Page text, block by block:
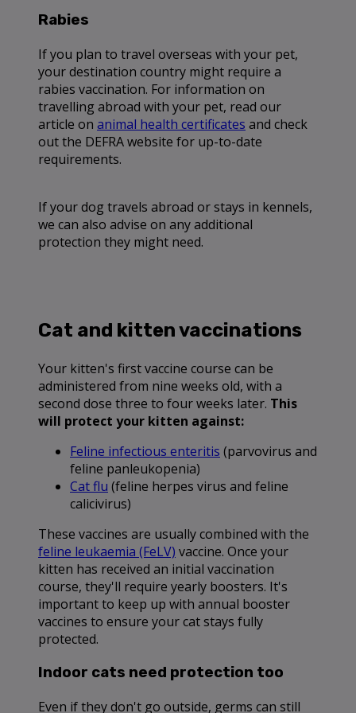
Rabies
If you plan to travel overseas with your pet,
your destination country might require a
rabies vaccination. For information on
travelling abroad with your pet, read our
article on animal health certificates and check
out the DEFRA website for up-to-date
requirements.
If your dog travels abroad or stays in kennels,
we can also advise on any additional
protection they might need.
Cat and kitten vaccinations
Your kitten's first vaccine course can be
administered from nine weeks old, with a
second dose three to four weeks later. This
will protect your kitten against:
Feline infectious enteritis (parvovirus and
feline panleukopenia)
Cat flu (feline herpes virus and feline
calicivirus)
These vaccines are usually combined with the
feline leukaemia (FeLV) vaccine. Once your
kitten has received an initial vaccination
course, they'll require yearly boosters. It's
important to keep up with annual booster
vaccines to ensure your cat stays fully
protected.
Indoor cats need protection too
Even if they don't go outside, germs can still